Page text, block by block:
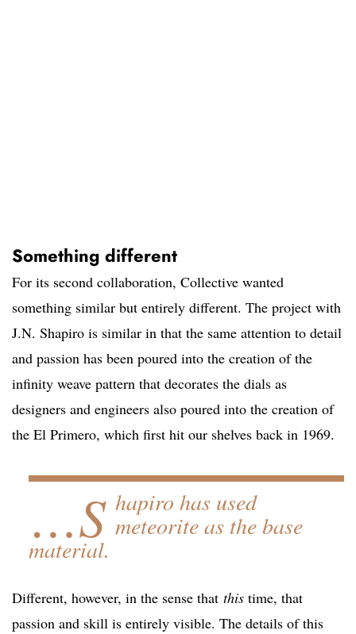
Something different
For its second collaboration, Collective wanted
something similar but entirely different. The project with
J.N. Shapiro is similar in that the same attention to detail
and passion has been poured into the creation of the
infinity weave pattern that decorates the dials as
designers and engineers also poured into the creation of
the El Primero, which first hit our shelves back in 1969.
…S hapiro has used
meteorite as the base
material.
Different, however, in the sense that this time, that
passion and skill is entirely visible. The details of this